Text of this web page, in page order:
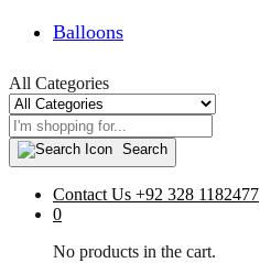
Balloons
All Categories
Search
Contact Us +92 328 1182477
0
No products in the cart.